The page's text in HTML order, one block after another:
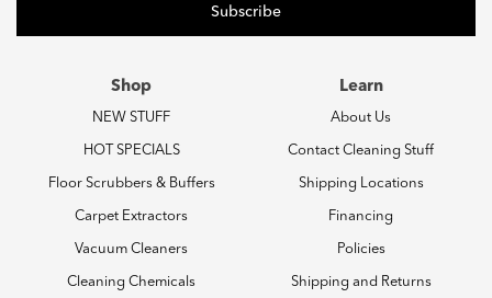
Shop
NEW STUFF
HOT SPECIALS
Floor Scrubbers & Buffers
Carpet Extractors
Vacuum Cleaners
Cleaning Chemicals
Learn
About Us
Contact Cleaning Stuff
Shipping Locations
Financing
Policies
Shipping and Returns